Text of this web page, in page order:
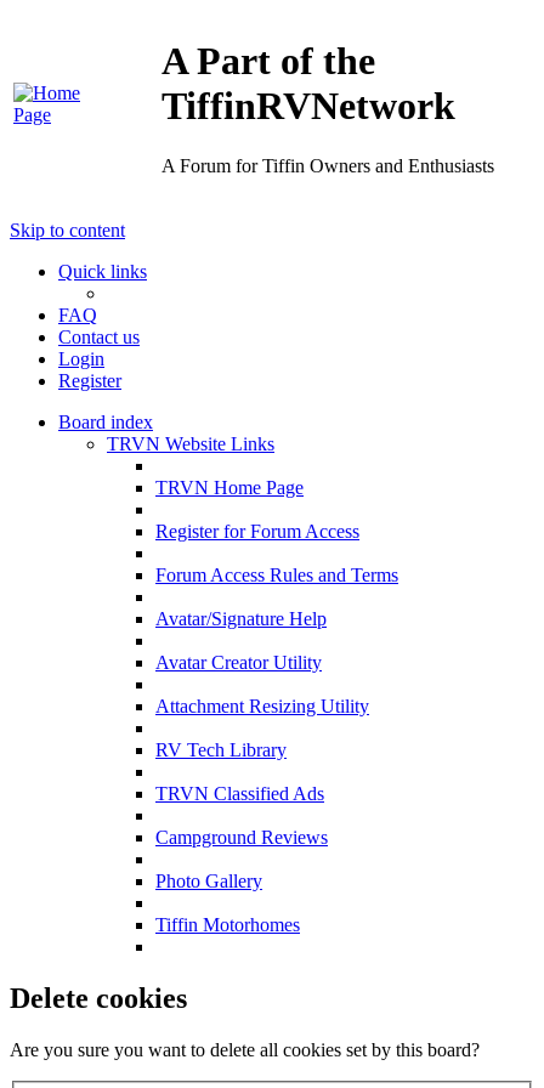
A Part of the
TiffinRVNetwork
A Forum for Tiffin Owners and Enthusiasts
Skip to content
Quick links
FAQ
Contact us
Login
Register
Board index
TRVN Website Links
TRVN Home Page
Register for Forum Access
Forum Access Rules and Terms
Avatar/Signature Help
Avatar Creator Utility
Attachment Resizing Utility
RV Tech Library
TRVN Classified Ads
Campground Reviews
Photo Gallery
Tiffin Motorhomes
Delete cookies
Are you sure you want to delete all cookies set by this board?